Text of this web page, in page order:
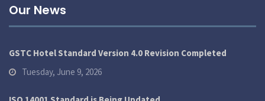
Our News
GSTC Hotel Standard Version 4.0 Revision Completed
Tuesday, June 9, 2026